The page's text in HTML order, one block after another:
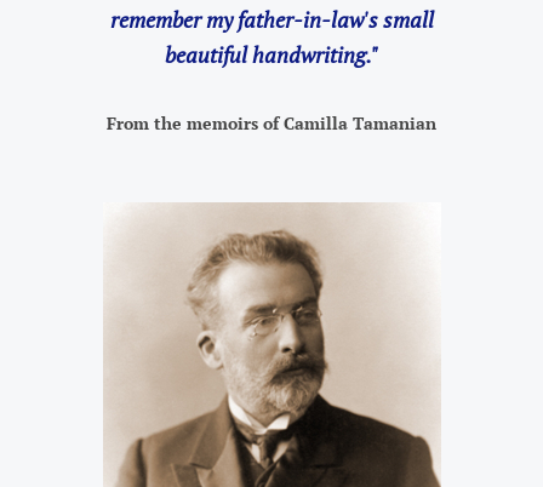
remember my father-in-law's small
beautiful handwriting."
From the memoirs of Camilla Tamanian